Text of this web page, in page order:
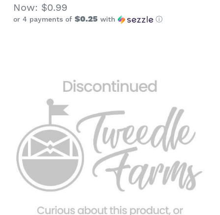
Now: $0.99
or 4 payments of$0.25 with ⓘ